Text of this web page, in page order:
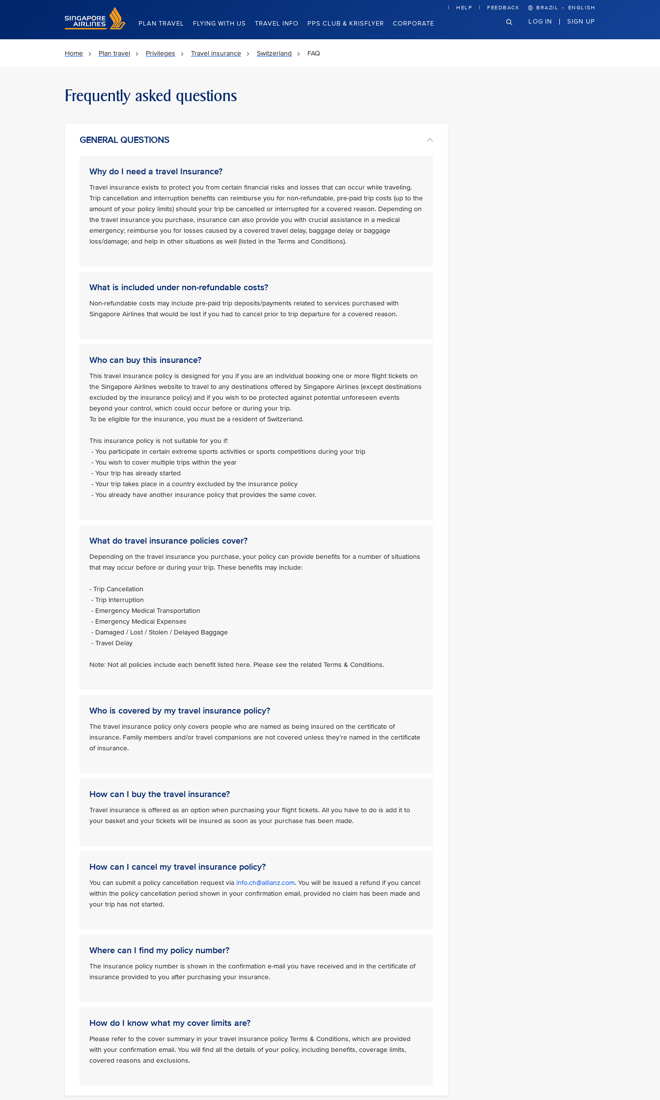
Singapore Airlines Home
PLAN TRAVEL FLYING WITH US TRAVEL INFO PPS CLUB & KRISFLYER CORPORATE
HELP FEEDBACK BRAZIL · ENGLISH
LOG IN SIGN UP
Home Plan travel Privileges Travel insurance Switzerland FAQ
Frequently asked questions
GENERAL QUESTIONS
Why do I need a travel Insurance?
Travel insurance exists to protect you from certain financial risks and losses that can occur while traveling.
Trip cancellation and interruption benefits can reimburse you for non-refundable, pre-paid trip costs (up to the
amount of your policy limits) should your trip be cancelled or interrupted for a covered reason. Depending on
the travel insurance you purchase, insurance can also provide you with crucial assistance in a medical
emergency; reimburse you for losses caused by a covered travel delay, baggage delay or baggage
loss/damage; and help in other situations as well (listed in the Terms and Conditions).
What is included under non-refundable costs?
Non-refundable costs may include pre-paid trip deposits/payments related to services purchased with
Singapore Airlines that would be lost if you had to cancel prior to trip departure for a covered reason.
Who can buy this insurance?
This travel insurance policy is designed for you if you are an individual booking one or more flight tickets on
the Singapore Airlines website to travel to any destinations offered by Singapore Airlines (except destinations
excluded by the insurance policy) and if you wish to be protected against potential unforeseen events
beyond your control, which could occur before or during your trip.
To be eligible for the insurance, you must be a resident of Switzerland.
This insurance policy is not suitable for you if:
- You participate in certain extreme sports activities or sports competitions during your trip
- You wish to cover multiple trips within the year
- Your trip has already started
- Your trip takes place in a country excluded by the insurance policy
- You already have another insurance policy that provides the same cover.
What do travel insurance policies cover?
Depending on the travel insurance you purchase, your policy can provide benefits for a number of situations
that may occur before or during your trip. These benefits may include:
- Trip Cancellation
- Trip Interruption
- Emergency Medical Transportation
- Emergency Medical Expenses
- Damaged / Lost / Stolen / Delayed Baggage
- Travel Delay
Note: Not all policies include each benefit listed here. Please see the related Terms & Conditions.
Who is covered by my travel insurance policy?
The travel insurance policy only covers people who are named as being insured on the certificate of
insurance. Family members and/or travel companions are not covered unless they’re named in the certificate
of insurance.
How can I buy the travel insurance?
Travel insurance is offered as an option when purchasing your flight tickets. All you have to do is add it to
your basket and your tickets will be insured as soon as your purchase has been made.
How can I cancel my travel insurance policy?
You can submit a policy cancellation request via info.ch@allianz.com. You will be issued a refund if you cancel
within the policy cancellation period shown in your confirmation email, provided no claim has been made and
your trip has not started.
Where can I find my policy number?
The insurance policy number is shown in the confirmation e-mail you have received and in the certificate of
insurance provided to you after purchasing your insurance.
How do I know what my cover limits are?
Please refer to the cover summary in your travel insurance policy Terms & Conditions, which are provided
with your confirmation email. You will find all the details of your policy, including benefits, coverage limits,
covered reasons and exclusions.